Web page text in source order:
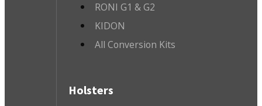
RONI G1 & G2
KIDON
All Conversion Kits
Holsters